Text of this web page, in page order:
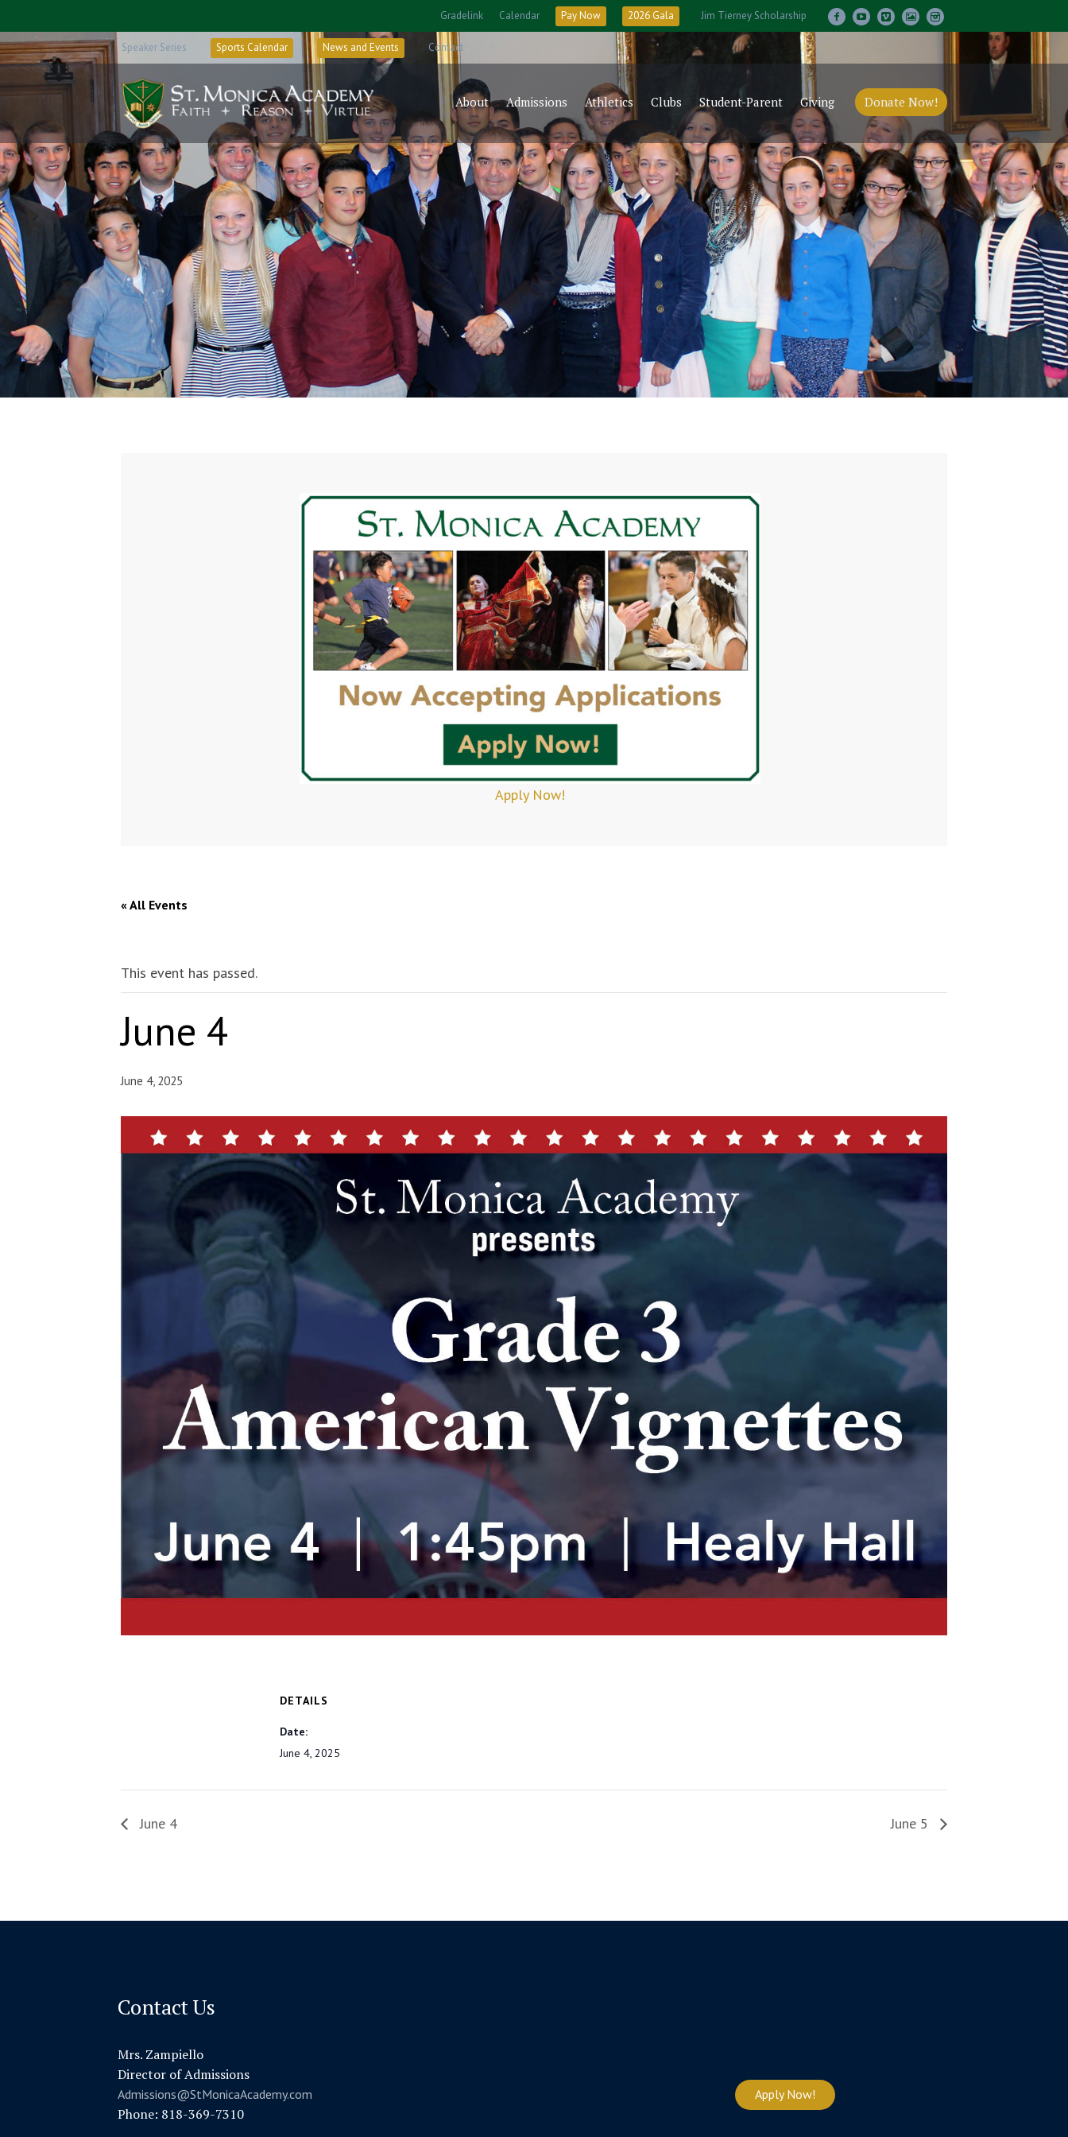
Gradelink Calendar Pay Now 2026 Gala Jim Tierney Scholarship
Speaker Series Sports Calendar News and Events Contact
Donate Now!
About Admissions Athletics Clubs Student-Parent Giving
Apply Now!
« All Events
This event has passed.
June 4
June 4, 2025
DETAILS
Date:
June 4, 2025
June 4 June 5
Contact Us
Mrs. Zampiello
Director of Admissions
Admissions@StMonicaAcademy.com
Phone: 818-369-7310
Apply Now!